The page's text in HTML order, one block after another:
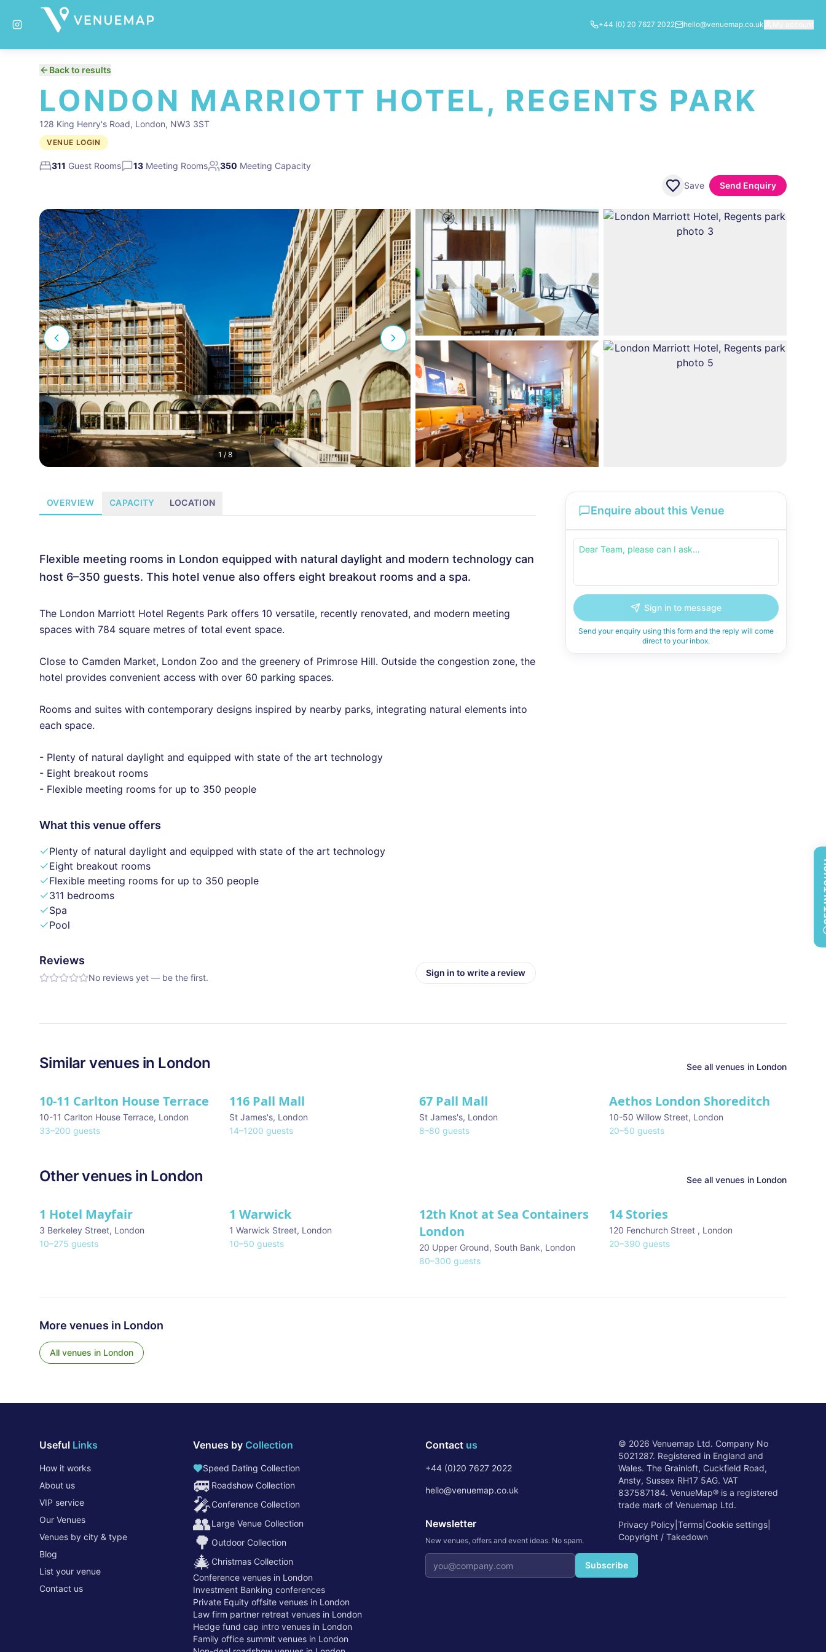
Back to results
LONDON MARRIOTT HOTEL, REGENTS PARK
128 King Henry's Road, London, NW3 3ST
VENUE LOGIN
311 Guest Rooms 13 Meeting Rooms 350 Meeting Capacity
Save
Send Enquiry
1 / 8
OVERVIEW CAPACITY LOCATION
Flexible meeting rooms in London equipped with natural daylight and modern technology can
host 6–350 guests. This hotel venue also offers eight breakout rooms and a spa.
The London Marriott Hotel Regents Park offers 10 versatile, recently renovated, and modern meeting
spaces with 784 square metres of total event space.
Close to Camden Market, London Zoo and the greenery of Primrose Hill. Outside the congestion zone, the
hotel provides convenient access with over 60 parking spaces.
Rooms and suites with contemporary designs inspired by nearby parks, integrating natural elements into
each space.
- Plenty of natural daylight and equipped with state of the art technology
- Eight breakout rooms
- Flexible meeting rooms for up to 350 people
What this venue offers
Plenty of natural daylight and equipped with state of the art technology
Eight breakout rooms
Flexible meeting rooms for up to 350 people
311 bedrooms
Spa
Pool
Reviews
No reviews yet — be the first. Sign in to write a review
Enquire about this Venue
Sign in to message
Send your enquiry using this form and the reply will come
direct to your inbox.
Similarvenues in London See all venues in London
10-11 Carlton House Terrace
10-11 Carlton House Terrace, London
33–200 guests
★ We Love
116 Pall Mall
St James's, London
14–1200 guests
67 Pall Mall
St James's, London
8–80 guests
Aethos London Shoreditch
10-50 Willow Street, London
20–50 guests
Other venues in London See all venues in London
★ We Love
1 Hotel Mayfair
3 Berkeley Street, London
10–275 guests
1 Warwick
1 Warwick Street, London
10–50 guests
12th Knot at Sea Containers
London
20 Upper Ground, South Bank, London
80–300 guests
14 Stories
120 Fenchurch Street , London
20–390 guests
More venues in London
All venues in London
Useful Links
How it works
About us
VIP service
Our Venues
Venues by city & type
Blog
List your venue
Contact us
Venues by Collection
Speed Dating Collection
🚐 Roadshow Collection
🎤Conference Collection
👥Large Venue Collection
🌳 Outdoor Collection
🎄 Christmas Collection
Conference venues in London
Investment Banking conferences
Private Equity offsite venues in London
Law firm partner retreat venues in London
Hedge fund cap intro venues in London
Family office summit venues in London
Contact us
+44 (0)20 7627 2022
hello@venuemap.co.uk
Newsletter
New venues, offers and event ideas. No spam.
Email address
Subscribe
© 2026 Venuemap Ltd. Company No
5021287. Registered in England and
Wales. The Grainloft, Cuckfield Road,
Ansty, Sussex RH17 5AG. VAT
837587184. VenueMap® is a registered
trade mark of Venuemap Ltd.
Privacy Policy Terms Cookie settings
Copyright / Takedown
+44 (0) 20 7627 2022 hello@venuemap.co.uk